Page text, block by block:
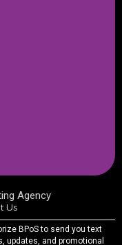
Agency​
Us
BPoS to send you text
updates, and promotional